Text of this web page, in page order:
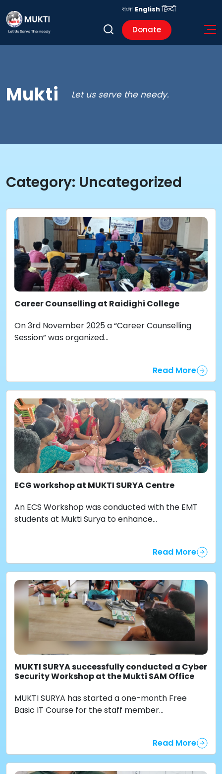
Donate
বাংলা English हिन्दी
Mukti Let us serve the needy.
Category: Uncategorized
Career Counselling at Raidighi College
On 3rd November 2025 a “Career Counselling
Session” was organized...
Read More
ECG workshop at MUKTI SURYA Centre
An ECS Workshop was conducted with the EMT
students at Mukti Surya to enhance...
Read More
MUKTI SURYA successfully conducted a Cyber
Security Workshop at the Mukti SAM Office
MUKTI SURYA has started a one-month Free
Basic IT Course for the staff member...
Read More